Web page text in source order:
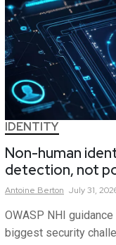
IDENTITY
Non-human
detection, not
Antoine Berton July 31,
OWASP NHI
biggest security